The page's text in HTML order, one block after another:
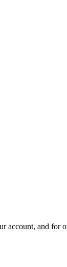
account, and for